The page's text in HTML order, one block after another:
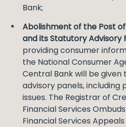
Bank;
Abolishment of the Post
and its Statutory Advisory
providing consumer
the National Consumer
Central Bank will be
advisory panels, including
issues. The Registrar of
Financial Services
Financial Services